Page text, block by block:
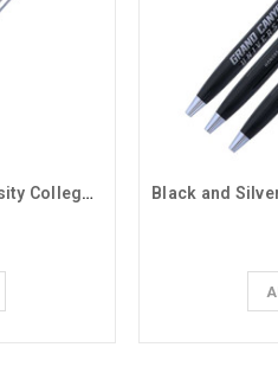
Silver Grand Canyon University College of Theology Pens- 3 Pack